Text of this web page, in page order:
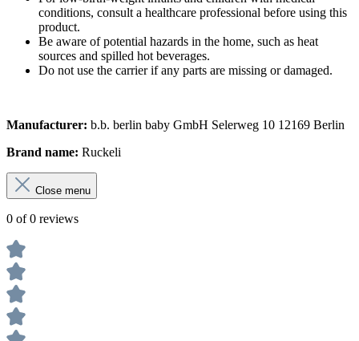
conditions, consult a healthcare professional before using this
product.
Be aware of potential hazards in the home, such as heat
sources and spilled hot beverages.
Do not use the carrier if any parts are missing or damaged.
Manufacturer: b.b. berlin baby GmbH Selerweg 10 12169 Berlin
Brand name: Ruckeli
Close menu
0 of 0 reviews